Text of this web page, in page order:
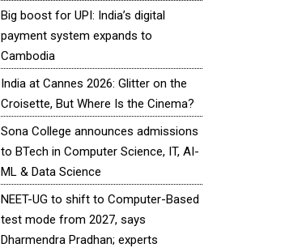
Big boost for UPI: India’s digital
payment system expands to
Cambodia
India at Cannes 2026: Glitter on the
Croisette, But Where Is the Cinema?
Sona College announces admissions
to BTech in Computer Science, IT, AI-
ML & Data Science
NEET-UG to shift to Computer-Based
test mode from 2027, says
Dharmendra Pradhan; experts